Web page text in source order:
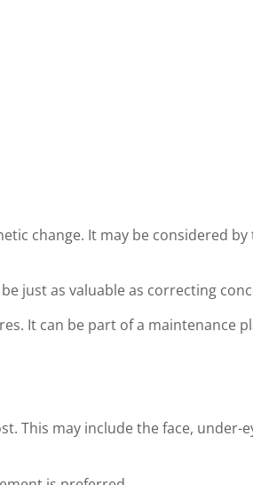
change. It may be considered
just as valuable as correcting
It can be part of a maintenance
This may include the face, under-